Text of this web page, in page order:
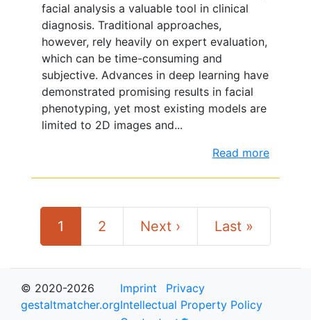
facial analysis a valuable tool in clinical
diagnosis. Traditional approaches,
however, rely heavily on expert evaluation,
which can be time-consuming and
subjective. Advances in deep learning have
demonstrated promising results in facial
phenotyping, yet most existing models are
limited to 2D images and...
Read more
1 2 Next › Last »
© 2020-2026
gestaltmatcher.org
Imprint
Privacy
Intellectual Property Policy